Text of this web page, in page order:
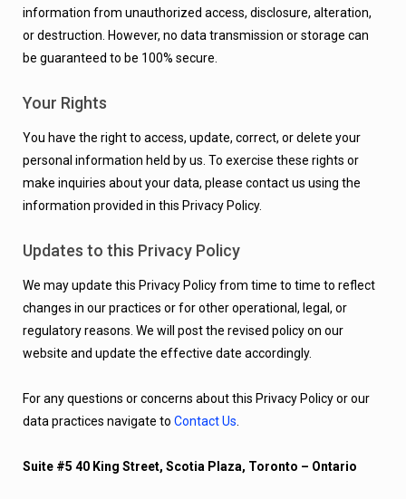
information from unauthorized access, disclosure, alteration,
or destruction. However, no data transmission or storage can
be guaranteed to be 100% secure.
Your Rights
You have the right to access, update, correct, or delete your
personal information held by us. To exercise these rights or
make inquiries about your data, please contact us using the
information provided in this Privacy Policy.
Updates to this Privacy Policy
We may update this Privacy Policy from time to time to reflect
changes in our practices or for other operational, legal, or
regulatory reasons. We will post the revised policy on our
website and update the effective date accordingly.
For any questions or concerns about this Privacy Policy or our
data practices navigate to Contact Us
Suite #5 40 King Street, Scotia Plaza, Toronto – Ontario